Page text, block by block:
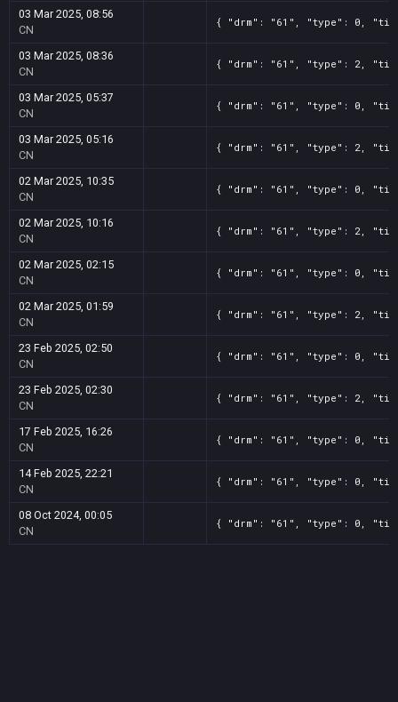
03 Mar 2025, 08:56
CN
{ "drm": "61", "type": 0,
03 Mar 2025, 08:36
CN
{ "drm": "61", "type": 2,
03 Mar 2025, 05:37
CN
{ "drm": "61", "type": 0,
03 Mar 2025, 05:16
CN
{ "drm": "61", "type": 2,
02 Mar 2025, 10:35
CN
{ "drm": "61", "type": 0,
02 Mar 2025, 10:16
CN
{ "drm": "61", "type": 2,
02 Mar 2025, 02:15
CN
{ "drm": "61", "type": 0,
02 Mar 2025, 01:59
CN
{ "drm": "61", "type": 2,
23 Feb 2025, 02:50
CN
{ "drm": "61", "type": 0,
23 Feb 2025, 02:30
CN
{ "drm": "61", "type": 2,
17 Feb 2025, 16:26
CN
{ "drm": "61", "type": 0,
14 Feb 2025, 22:21
CN
{ "drm": "61", "type": 0,
08 Oct 2024, 00:05
CN
{ "drm": "61", "type": 0,